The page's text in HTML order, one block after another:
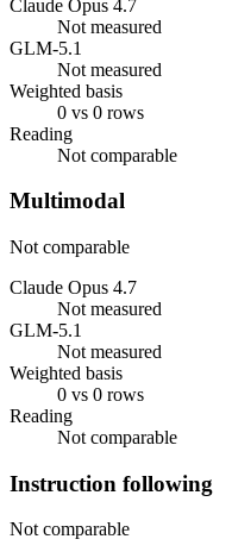
Claude Opus 4.7
Not measured
GLM-5.1
Not measured
Weighted basis
0 vs 0 rows
Reading
Not comparable
Multimodal
Not comparable
Claude Opus 4.7
Not measured
GLM-5.1
Not measured
Weighted basis
0 vs 0 rows
Reading
Not comparable
Instruction following
Not comparable